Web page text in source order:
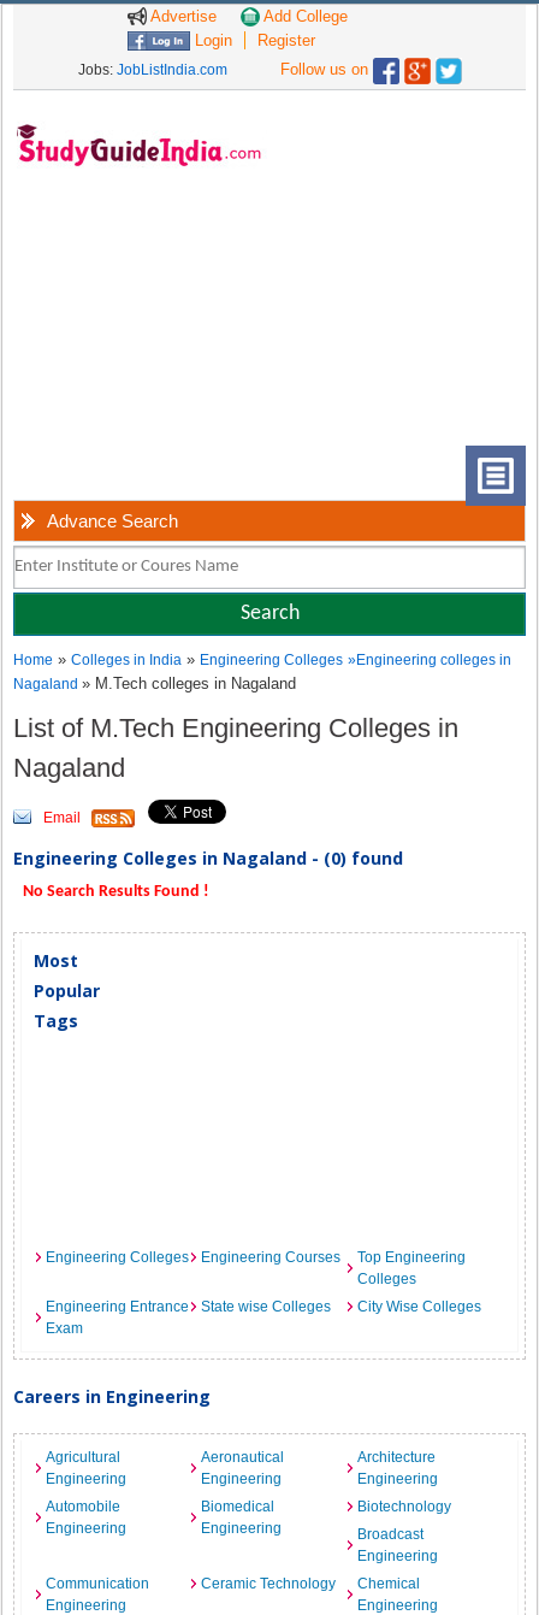
Advertise
Add College
Login
Register
Jobs: JobListIndia.com Follow us on
Advance Search
Home »Colleges in India » Engineering Colleges »Engineering colleges in
Nagaland» M.Tech colleges in Nagaland
List of M.Tech Engineering Colleges in
Nagaland
Email
Engineering Colleges in Nagaland - (0) found
No Search Results Found !
Most
Popular
Tags
Engineering Colleges Engineering Courses
Top Engineering
Colleges
Engineering Entrance
Exam
State wise Colleges City Wise Colleges
Careers in Engineering
Agricultural
Engineering
Aeronautical
Engineering
Architecture
Engineering
Automobile
Engineering
Biomedical
Engineering
Biotechnology
Broadcast
Engineering
Communication
Engineering
Ceramic Technology
Chemical
Engineering